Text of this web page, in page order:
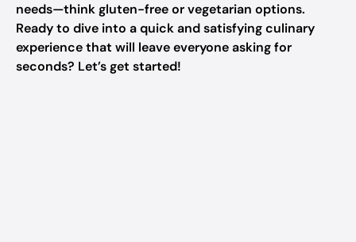
needs—think gluten-free or vegetarian options.
Ready to dive into a quick and satisfying culinary
experience that will leave everyone asking for
seconds? Let’s get started!